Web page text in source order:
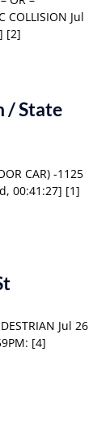
COLLISION Jul
[2]
/ State
CAR) -1125
00:41:27] [1]
Jul 26
[4]